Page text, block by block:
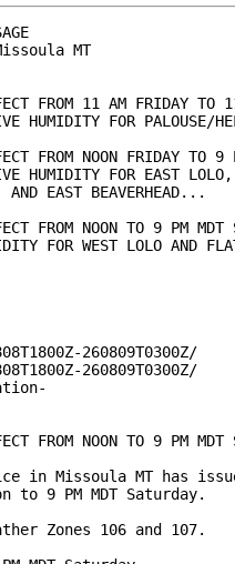
MT
FROM 11 AM FRIDAY TO
HUMIDITY FOR PALOUSE/
FROM NOON FRIDAY TO 9
HUMIDITY FOR EAST
AND EAST BEAVERHEAD...
FROM NOON TO 9 PM MDT
FOR WEST LOLO AND
260809T0300Z/
260809T0300Z/
FROM NOON TO 9 PM MDT
in Missoula MT has
9 PM MDT Saturday.
Zones 106 and 107.